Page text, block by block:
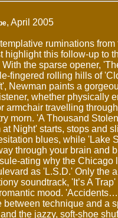
, April 2005
ruminations from
highlight this follow-up to
With the sparse opener,
fingered rolling hills of
Newman paints a
whether physically
armchair travelling
morn. 'A Thousand
at Night' starts, stops and
blues, while 'Lake
through your brain and
ating why the Chicago
as 'L.S.D.' Only the
soundtrack, 'It’s A
mood.
between technique and a
the jazzy, soft-shoe